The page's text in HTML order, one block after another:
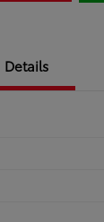
Details